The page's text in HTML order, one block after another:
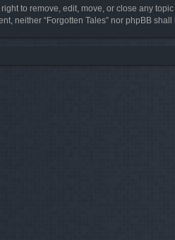
to remove, edit, move, or close any
neither “Forgotten Tales” nor phpBB